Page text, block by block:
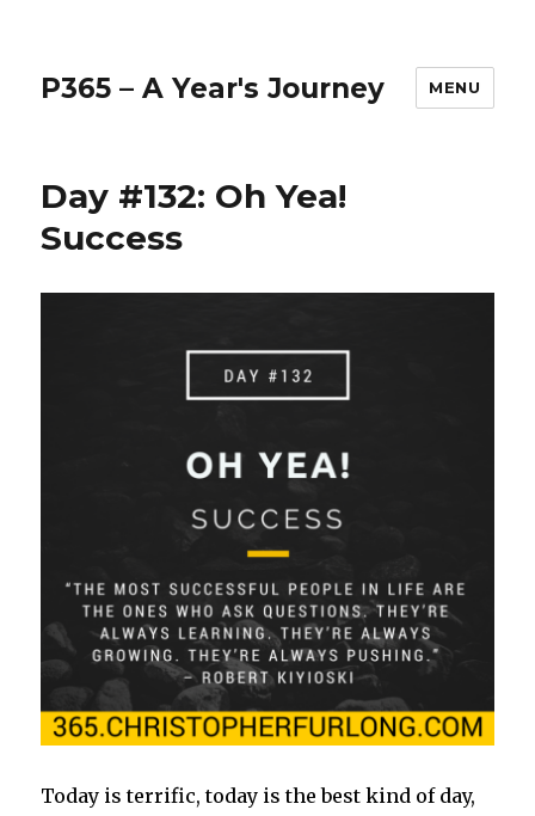
P365 – A Year's Journey MENU
Day #132: Oh Yea!
Success
Today is terrific, today is the best kind of day,